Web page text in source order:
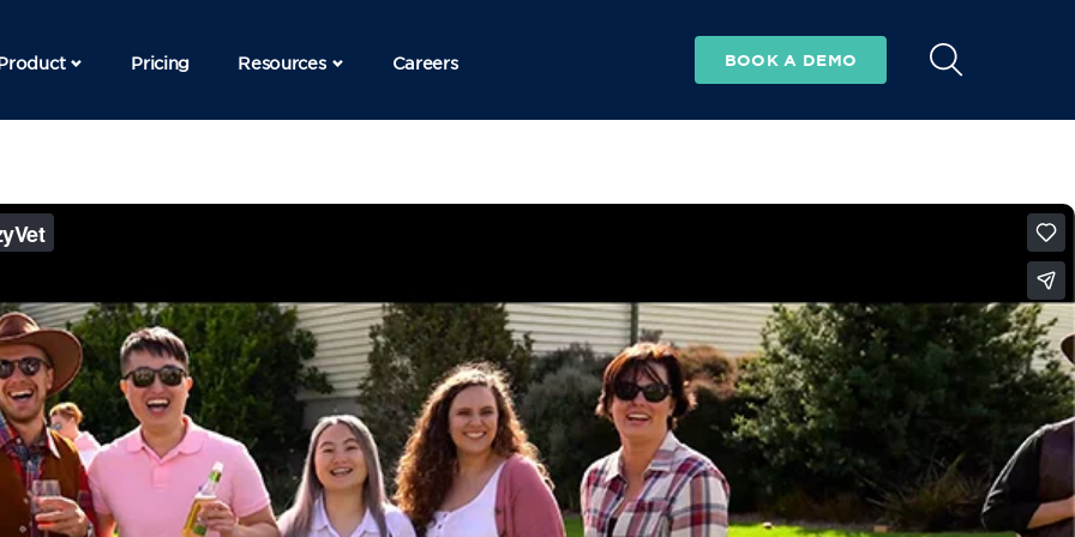
Pricing Resources Careers BOOK A DEMO